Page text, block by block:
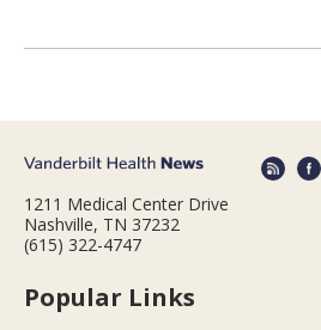
1211 Medical Center Drive
Nashville, TN 37232
(615) 322-4747
Popular Links